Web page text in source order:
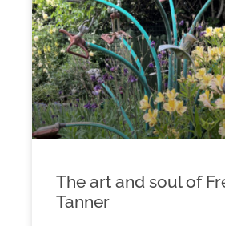
The art and soul of
Tanner